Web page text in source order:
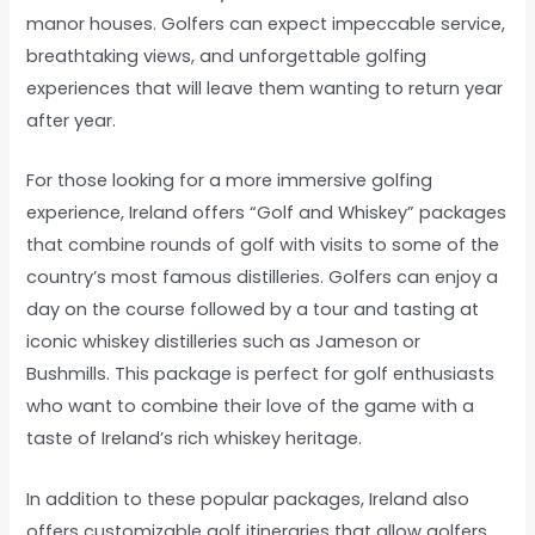
manor houses. Golfers can expect impeccable service,
breathtaking views, and unforgettable golfing
experiences that will leave them wanting to return year
after year.
For those looking for a more immersive golfing
experience, Ireland offers “Golf and Whiskey” packages
that combine rounds of golf with visits to some of the
country’s most famous distilleries. Golfers can enjoy a
day on the course followed by a tour and tasting at
iconic whiskey distilleries such as Jameson or
Bushmills. This package is perfect for golf enthusiasts
who want to combine their love of the game with a
taste of Ireland’s rich whiskey heritage.
In addition to these popular packages, Ireland also